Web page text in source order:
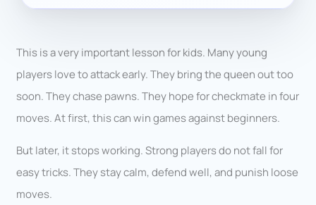
This is a very important lesson for kids. Many young
players love to attack early. They bring the queen out too
soon. They chase pawns. They hope for checkmate in four
moves. At first, this can win games against beginners.
But later, it stops working. Strong players do not fall for
easy tricks. They stay calm, defend well, and punish loose
moves.